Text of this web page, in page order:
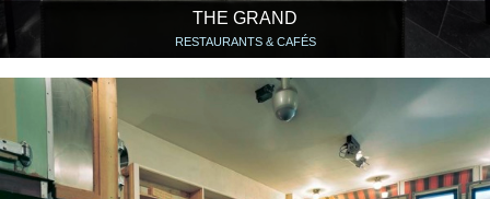
THE GRAND
RESTAURANTS & CAFÉS